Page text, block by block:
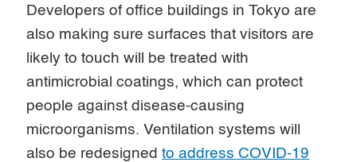
Developers of office buildings in Tokyo are
also making sure surfaces that visitors are
likely to touch will be treated with
antimicrobial coatings, which can protect
people against disease-causing
microorganisms. Ventilation systems will
also be redesignedto address COVID-19